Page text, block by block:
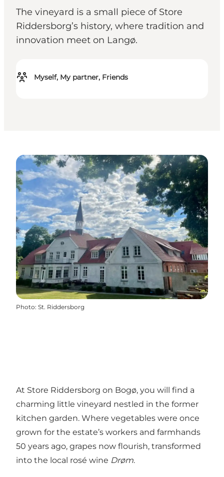
The vineyard is a small piece of Store
Riddersborg’s history, where tradition and
innovation meet on Langø.
Myself, My partner, Friends
Photo: St. Riddersborg
At Store Riddersborg on Bogø, you will find a
charming little vineyard nestled in the former
kitchen garden. Where vegetables were once
grown for the estate’s workers and farmhands
50 years ago, grapes now flourish, transformed
into the local rosé wine Drøm.